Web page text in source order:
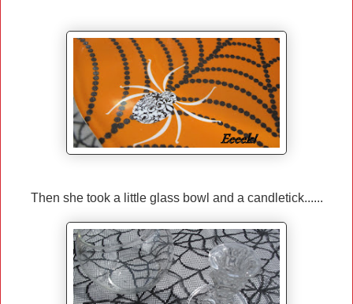
Then she took a little glass bowl and a candletick......